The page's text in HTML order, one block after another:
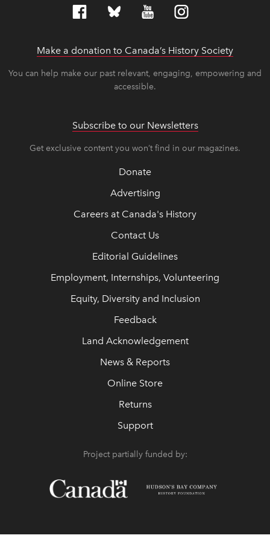
Make a donation to Canada’s History Society
You can help make our past relevant, engaging, empowering and
accessible.
Subscribe to our Newsletters
Get exclusive content you won’t find in our magazines.
Donate
Advertising
Careers at Canada's History
Contact Us
Editorial Guidelines
Employment, Internships, Volunteering
Equity, Diversity and Inclusion
Feedback
Land Acknowledgement
News & Reports
Online Store
Returns
Support
Project partially funded by: